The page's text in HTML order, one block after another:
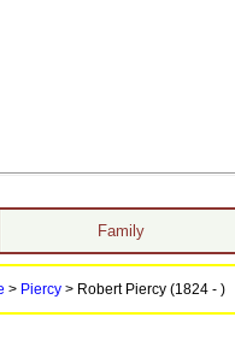
Family
> Piercy> Robert Piercy (1824 - )